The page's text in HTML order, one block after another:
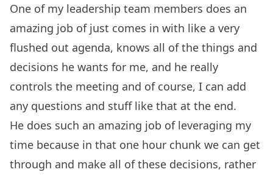
One of my leadership team members does an
amazing job of just comes in with like a very
flushed out agenda, knows all of the things and
decisions he wants for me, and he really
controls the meeting and of course, I can add
any questions and stuff like that at the end.
He does such an amazing job of leveraging my
time because in that one hour chunk we can get
through and make all of these decisions, rather